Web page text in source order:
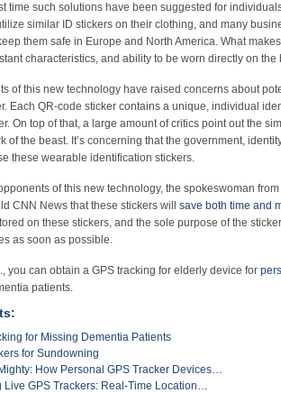
time such solutions have been suggested for
similar ID stickers on their clothing, and many
them safe in Europe and North America. What
characteristics, and ability to be worn directly on the
of this new technology have raised concerns about
Each QR-code sticker contains a unique, individual
On top of that, a large amount of critics point out the
of the beast. It’s concerning that the government,
these wearable identification stickers.
of this new technology, the spokeswoman
CNN News that these stickers will save both time and
on these stickers, and the sole purpose of the
as soon as possible.
you can obtain a GPS tracking for elderly device for
patients.
for Missing Dementia Patients
for Sundowning
How Personal GPS Tracker Devices…
Live GPS Trackers: Real-Time Location…